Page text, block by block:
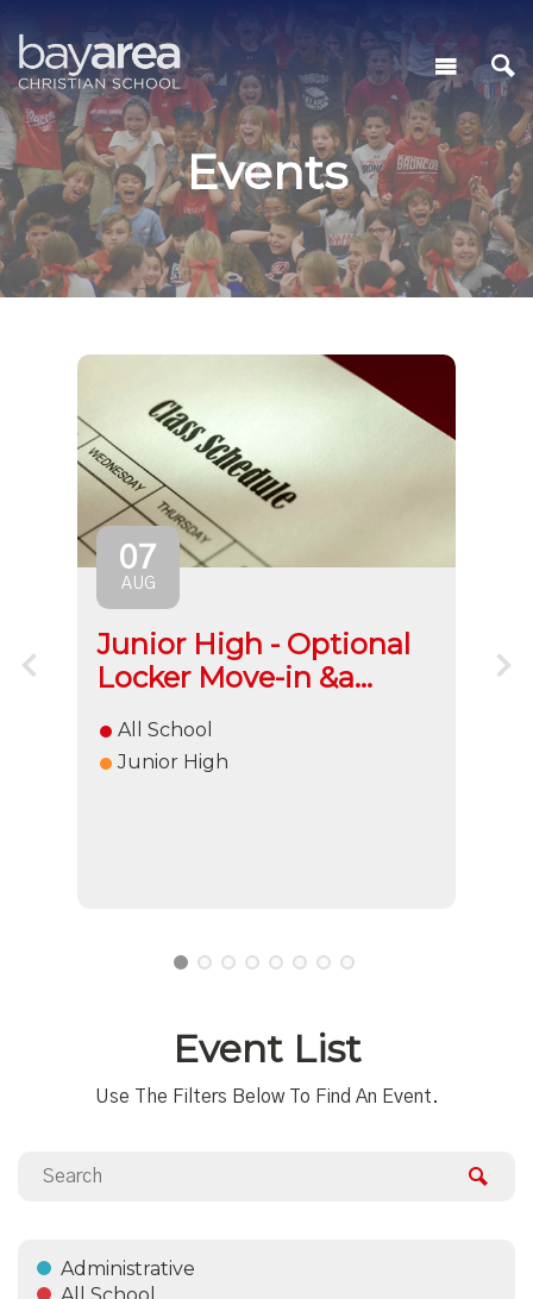
Events
07
AUG
Junior High - Optional
Locker Move-in &a...
All School
Junior High
1 2 3 4 5 6 7 8
Event List
Use The Filters Below To Find An Event.
Administrative